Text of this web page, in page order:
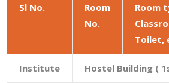
Sl No.
Room
No.
Room
Toilet,
Institute Hostel Building (